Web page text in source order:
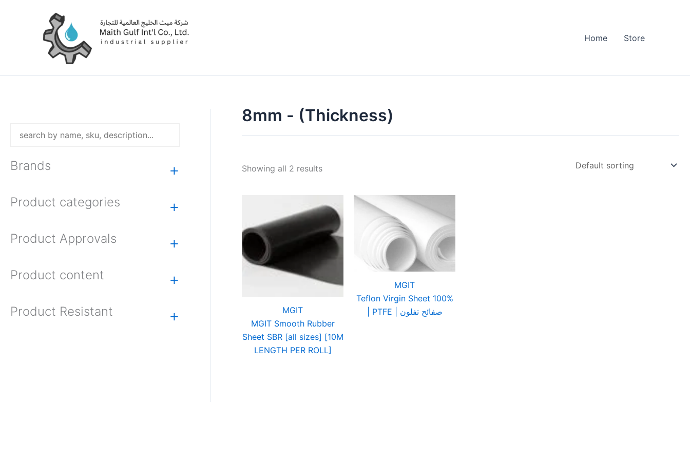
Home Store
Brands +
Product categories +
Product Approvals +
Product content +
Product Resistant +
8mm - (Thickness)
Showing all 2 results
MGIT
MGIT Smooth Rubber
Sheet SBR [all sizes] [10M
LENGTH PER ROLL]
MGIT
Teflon Virgin Sheet 100%
| PTFE | صفائح تفلون